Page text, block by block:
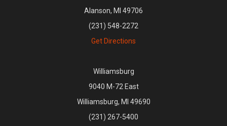
Alanson, MI 49706
(231) 548-2272
Get Directions
Williamsburg
9040 M-72 East
Williamsburg, MI 49690
(231) 267-5400